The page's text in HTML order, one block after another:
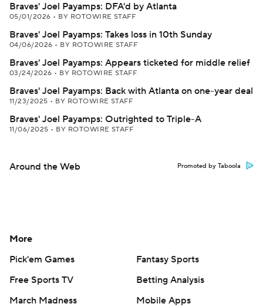
Braves' Joel Payamps: DFA'd by Atlanta
05/01/2026 • BY ROTOWIRE STAFF
Braves' Joel Payamps: Takes loss in 10th Sunday
04/06/2026 • BY ROTOWIRE STAFF
Braves' Joel Payamps: Appears ticketed for middle relief
03/24/2026 • BY ROTOWIRE STAFF
Braves' Joel Payamps: Back with Atlanta on one-year deal
11/23/2025 • BY ROTOWIRE STAFF
Braves' Joel Payamps: Outrighted to Triple-A
11/06/2025 • BY ROTOWIRE STAFF
Around the Web Promoted by Taboola
More
Pick'em Games
Fantasy Sports
Free Sports TV
Betting Analysis
March Madness
Mobile Apps